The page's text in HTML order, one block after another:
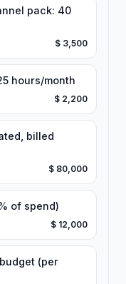
pack: 40
$ 3,500
hours/month
$ 2,200
billed
$ 80,000
of spend)
$ 12,000
(per